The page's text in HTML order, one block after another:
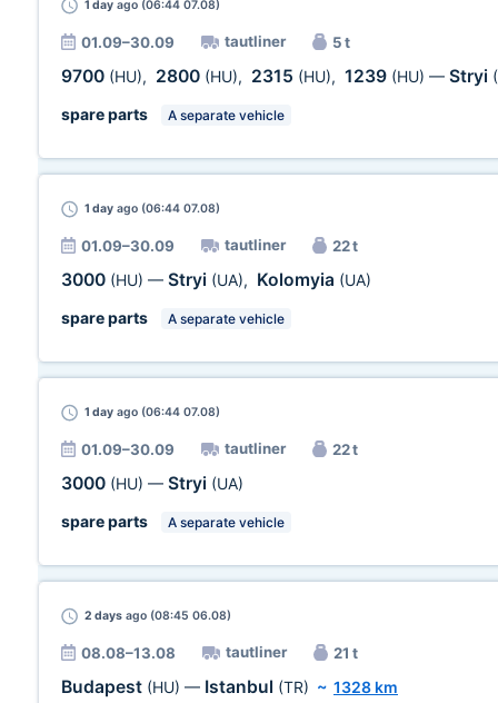
1 day ago (06:44 07.08)
01.09–30.09 tautliner 5 t
9700 (HU), 2800 (HU), 2315 (HU), 1239 (HU) — Stryi
spare parts
A separate vehicle
1 day ago (06:44 07.08)
01.09–30.09 tautliner 22 t
3000 (HU) — Stryi (UA), Kolomyia (UA)
spare parts
A separate vehicle
1 day ago (06:44 07.08)
01.09–30.09 tautliner 22 t
3000 (HU) — Stryi (UA)
spare parts
A separate vehicle
2 days ago (08:45 06.08)
08.08–13.08 tautliner 21 t
Budapest (HU) — Istanbul (TR) ~ 1328 km